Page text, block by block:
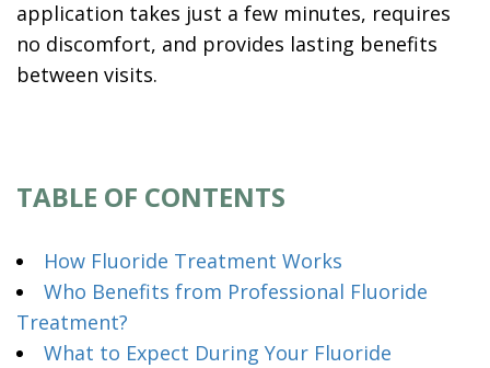
application takes just a few minutes, requires
no discomfort, and provides lasting benefits
between visits.
TABLE OF CONTENTS
How Fluoride Treatment Works
Who Benefits from Professional Fluoride
Treatment?
What to Expect During Your Fluoride